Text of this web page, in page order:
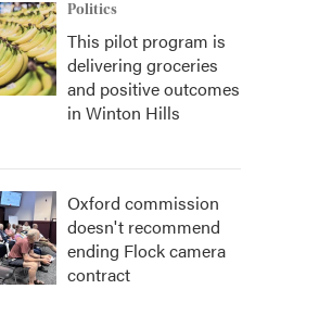
Politics
This pilot program is
delivering groceries
and positive outcomes
in Winton Hills
Oxford commission
doesn't recommend
ending Flock camera
contract